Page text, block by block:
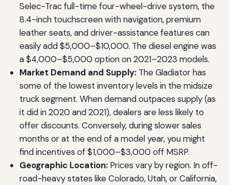
Selec-Trac full-time four-wheel-drive system, the
8.4-inch touchscreen with navigation, premium
leather seats, and driver-assistance features can
easily add $5,000–$10,000. The diesel engine was
a $4,000–$5,000 option on 2021–2023 models.
Market Demand and Supply:The Gladiator has
some of the lowest inventory levels in the midsize
truck segment. When demand outpaces supply (as
it did in 2020 and 2021), dealers are less likely to
offer discounts. Conversely, during slower sales
months or at the end of a model year, you might
find incentives of $1,000–$3,000 off MSRP.
Geographic Location:Prices vary by region. In off-
road-heavy states like Colorado, Utah, or California,